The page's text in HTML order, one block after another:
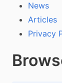
News
Articles
Privacy